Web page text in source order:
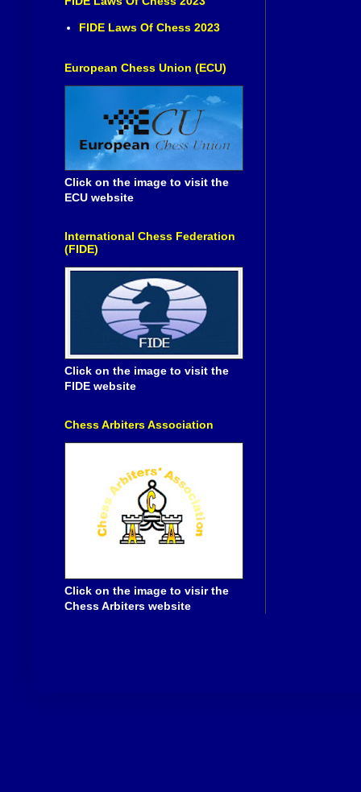
FIDE Laws Of Chess 2023
European Chess Union (ECU)
Click on the image to visit the
ECU website
International Chess Federation
(FIDE)
Click on the image to visit the
FIDE website
Chess Arbiters Association
Click on the image to visir the
Chess Arbiters website